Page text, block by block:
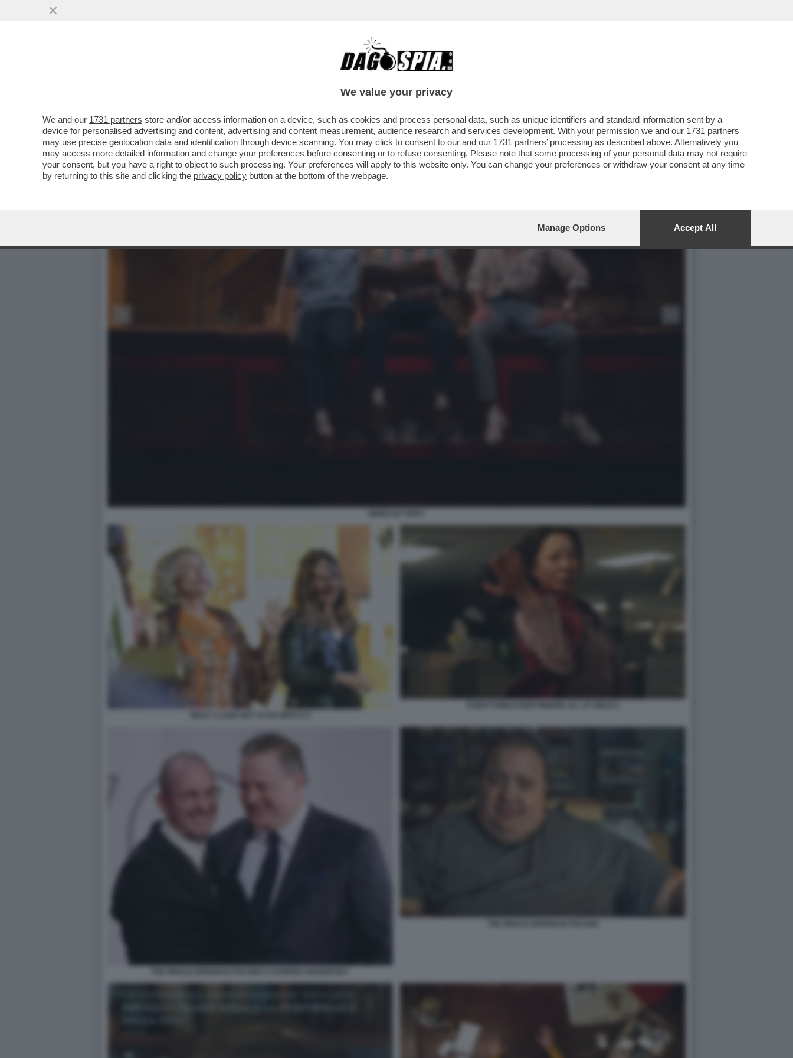
CIAK, MI GIRA - VOGLIA DI SUPEREROI? NON TROPPA… 'SHAZAM! FURIA DEGLI DEI', IL SEQUEL DI
We value your privacy
We and our 1731 partners store and/or access information on a device, such as cookies and process personal data, such as unique identifiers and standard information sent by a
device for personalised advertising and content, advertising and content measurement, audience research and services development. With your permission we and our 1731 partners
may use precise geolocation data and identification through device scanning. You may click to consent to our and our 1731 partners’ processing as described above. Alternatively you
may access more detailed information and change your preferences before consenting or to refuse consenting. Please note that some processing of your personal data may not require
your consent, but you have a right to object to such processing. Your preferences will apply to this website only. You can change your preferences or withdraw your consent at any time
by returning to this site and clicking the privacy policy button at the bottom of the webpage.
Manage Options Accept All